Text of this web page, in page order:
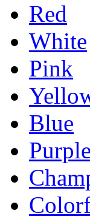
Red
White
Pink
Blue
Purple